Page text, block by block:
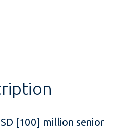
[100] million senior